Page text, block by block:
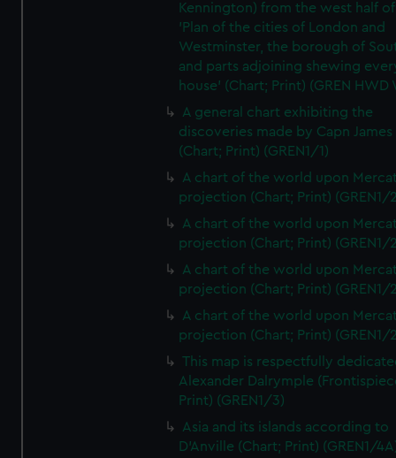
Kennington) from the west half
'Plan of the cities of London and
Westminster, the borough of
and parts adjoining shewing
house' (Chart; Print) (GREN HWD
A general chart exhibiting the
discoveries made by Capn
(Chart; Print) (GREN1/1)
A chart of the world upon
projection (Chart; Print) (GREN1/
A chart of the world upon
projection (Chart; Print) (GREN1/
A chart of the world upon
projection (Chart; Print) (GREN1/
A chart of the world upon
projection (Chart; Print) (GREN1/
This map is respectfully
Alexander Dalrymple
Print) (GREN1/3)
Asia and its islands according to
D'Anville (Chart; Print) (GREN1/